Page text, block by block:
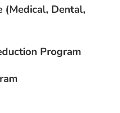
(Medical, Dental,
Program